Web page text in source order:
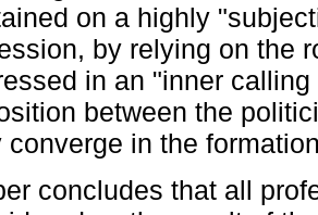
on a highly
by relying on the
in an "inner
between the
converge in the
concludes that all